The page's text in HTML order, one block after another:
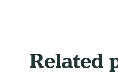
Related